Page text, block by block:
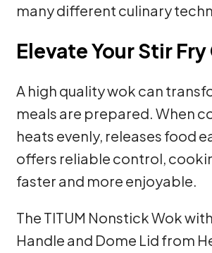
many different culinary
Elevate Your Stir
A high quality wok can
meals are prepared. When
heats evenly, releases food
offers reliable control,
faster and more enjoyable.
The TITUM Nonstick Wok
Handle and Dome Lid from